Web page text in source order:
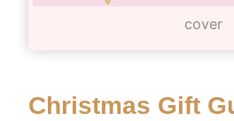
cover
Christmas Gift